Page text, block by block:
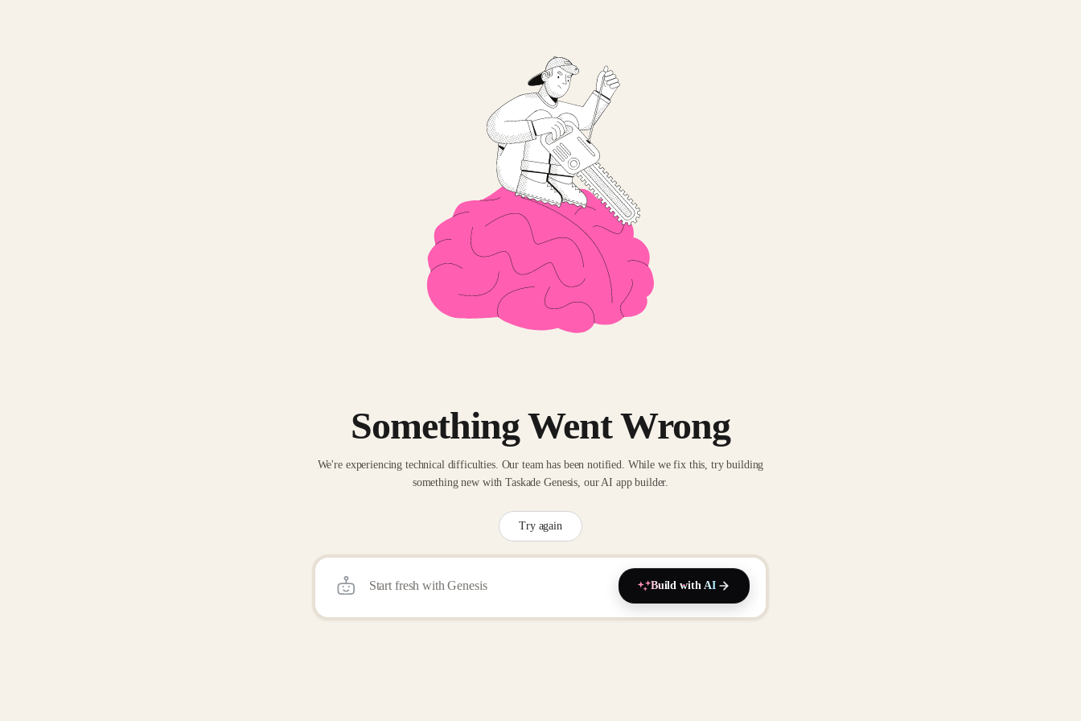
Something Went Wrong
We're experiencing technical difficulties. Our team has been notified. While we fix this, try building
something new with Taskade Genesis, our AI app builder.
Try again
Build with AI